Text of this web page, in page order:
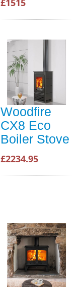
Woodfire
CX8 Eco
Boiler Stove
£2234.95